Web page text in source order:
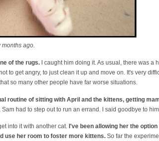
months ago.
of the rugs.I caught him doing it. As usual, there was a
to get angry, to just clean it up and move on. It's very
so many other people have far worse situations.
routine of sitting with April and the kittens, getting
had to step out to run an errand. I said goodbye to
into it with another cat. I've been allowing her the
use her room to foster more kittens. So far the